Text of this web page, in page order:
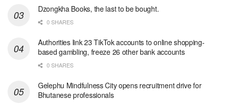
Dzongkha Books, the last to be bought.
0 SHARES
Authorities link 23 TikTok accounts to online shopping-
based gambling, freeze 26 other bank accounts
0 SHARES
Gelephu Mindfulness City opens recruitment drive for
Bhutanese professionals